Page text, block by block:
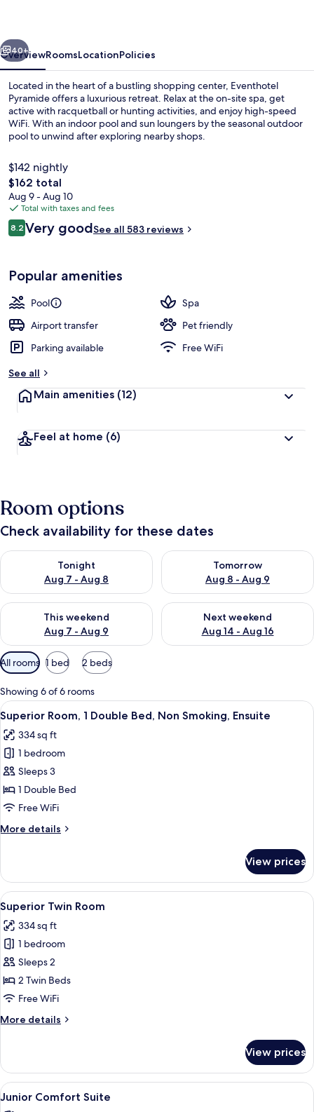
Next
40+
OverviewRoomsLocationPolicies
Located in the heart of a bustling shopping center, Eventhotel
Pyramide offers a luxurious retreat. Relax at the on-site spa, get
active with racquetball or hunting activities, and enjoy high-speed
WiFi. With an indoor pool and sun loungers by the seasonal outdoor
pool to unwind after exploring nearby shops.
$142 nightly
The
total
price
is
$162
$162 total
Aug 9 - Aug 10
Total with taxes and fees
Reviews
8.28.2 out of 10
Very goodSee all 583 reviews
Popular amenities
Pool
Spa
Airport transfer
Pet friendly
Parking available
Free WiFi
See all
Main amenities (12)
Feel at home (6)
Room options
Check availability for these dates
Tonight
Aug 7 - Aug 8
Check availability for tonight Aug 7 - Aug 8
Tomorrow
Aug 8 - Aug 9
Check availability for
This weekend
Aug 7 - Aug 9
Check availability for this weekend Aug 7 - Aug 9
Next weekend
Aug 14 - Aug 16
Check availability for next
Available
filters
for
rooms
All rooms 1 bed 2 beds
Showing 6 of 6 rooms
View
all
photos
for
Superior
Room,
1
Bed,
Ensuite
Superior Room, 1 Double Bed, Non
5
Superior Room, 1 Double Bed, Non Smoking, Ensuite
334 sq ft
1 bedroom
Sleeps 3
1 Double Bed
Free WiFi
More details
More
Room,
Double
Bed,
Non
Smoking,
Ensuite
View prices
View
all
photos
for
Superior
Twin
Room
A hotel room with two beds, a green
5
Superior Twin Room
334 sq ft
1 bedroom
Sleeps 2
2 Twin Beds
Free WiFi
More details
More
Twin
Room
View prices
View
all
A hotel room with a large bed, two
7
Junior Comfort Suite